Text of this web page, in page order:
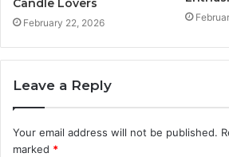
Candle Lovers
February 22, 2026
Leave a Reply
Your email address will not be published.
marked *